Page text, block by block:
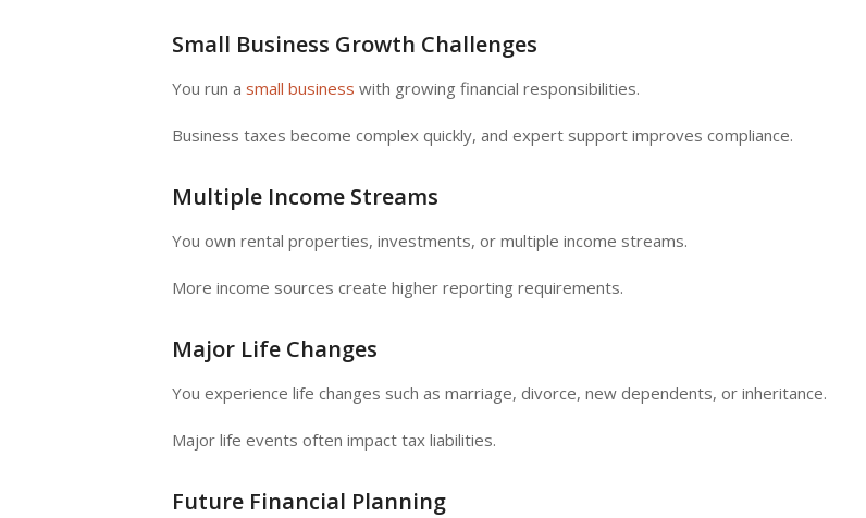
Small Business Growth Challenges
You run a small business with growing financial responsibilities.
Business taxes become complex quickly, and expert support improves compliance.
Multiple Income Streams
You own rental properties, investments, or multiple income streams.
More income sources create higher reporting requirements.
Major Life Changes
You experience life changes such as marriage, divorce, new dependents, or inheritance.
Major life events often impact tax liabilities.
Future Financial Planning